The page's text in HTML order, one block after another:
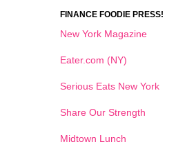
FINANCE FOODIE PRESS!
New York Magazine
Eater.com (NY)
Serious Eats New York
Share Our Strength
Midtown Lunch